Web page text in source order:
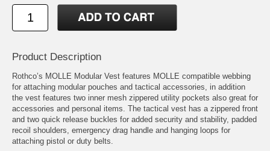
Product Description
Rothco’s MOLLE Modular Vest features MOLLE compatible webbing
for attaching modular pouches and tactical accessories, in addition
the vest features two inner mesh zippered utility pockets also great for
accessories and personal items. The tactical vest has a zippered front
and two quick release buckles for added security and stability, padded
recoil shoulders, emergency drag handle and hanging loops for
attaching pistol or duty belts.